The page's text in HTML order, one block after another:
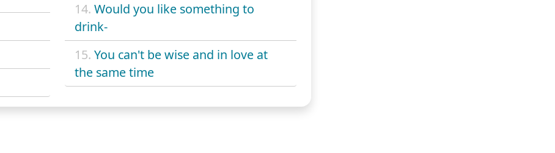
14. Would you like something to
drink-
15. You can't be wise and in love at
the same time